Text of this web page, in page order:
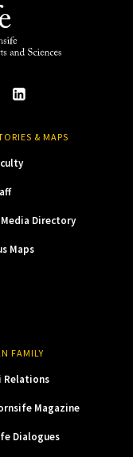
& MAPS
Directory
Maps
FAMILY
Relations
Magazine
Dialogues